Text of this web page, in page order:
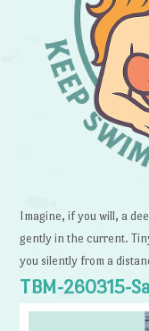
Imagine, if you will, a
gently in the current.
you silently from a
TBM-260315-